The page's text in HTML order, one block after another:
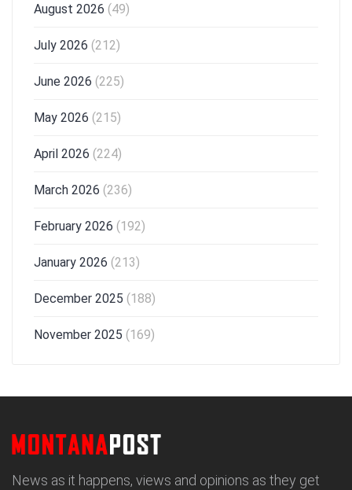
August 2026 (49)
July 2026 (212)
June 2026 (225)
May 2026 (215)
April 2026 (224)
March 2026 (236)
February 2026 (192)
January 2026 (213)
December 2025 (188)
November 2025 (169)
News as it happens, views and opinions as they get